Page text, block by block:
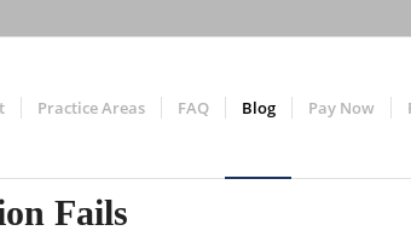
Practice Areas FAQ Blog Pay Now
Fails